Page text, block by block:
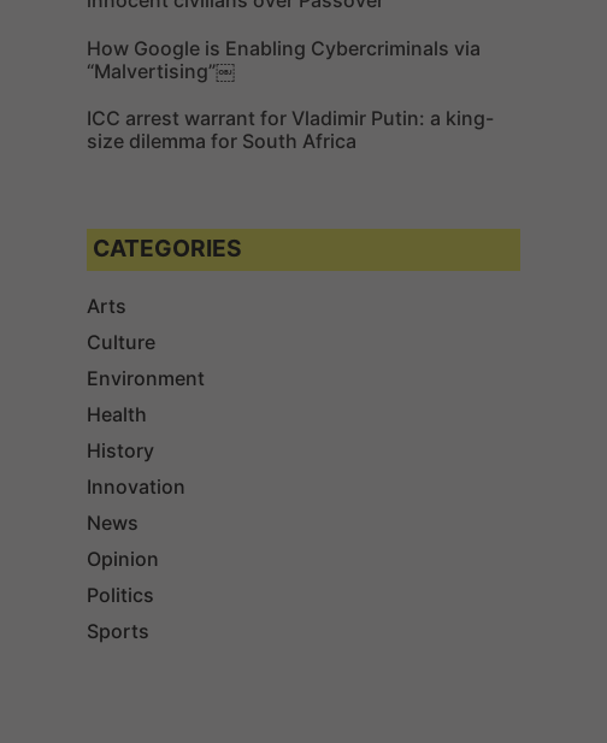
How Google is Enabling Cybercriminals via
“Malvertising”￼
ICC arrest warrant for Vladimir Putin: a king-
size dilemma for South Africa
CATEGORIES
Arts
Culture
Environment
Health
History
Innovation
News
Opinion
Politics
Sports